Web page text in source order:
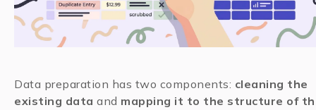
Data preparation has two components: cleaning the
existing data and mapping it to the structure of